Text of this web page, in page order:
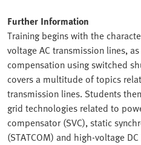
Further Information
Training begins with the
voltage AC transmission lines,
compensation using switched
covers a multitude of topics
transmission lines. Students
grid technologies related to
compensator (SVC), static
(STATCOM) and high-voltage